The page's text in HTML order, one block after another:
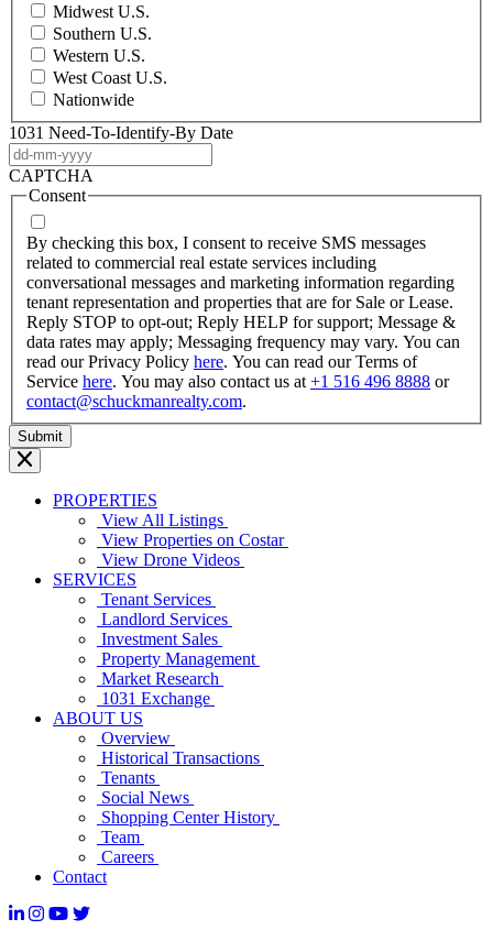
Midwest U.S.
Southern U.S.
Western U.S.
West Coast U.S.
Nationwide
1031 Need-To-Identify-By Date
dash
MM
CAPTCHA
Consent
By checking this box, I consent to receive SMS messages
related to commercial real estate services including
conversational messages and marketing information regarding
tenant representation and properties that are for Sale or Lease.
Reply STOP to opt-out; Reply HELP for support; Message &
data rates may apply; Messaging frequency may vary. You can
read our Privacy Policy here. You can read our Terms of
Service here. You may also contact us at +1 516 496 8888 or
contact@schuckmanrealty.com.
PROPERTIES
View All Listings
View Properties on Costar
View Drone Videos
SERVICES
Tenant Services
Landlord Services
Investment Sales
Property Management
Market Research
1031 Exchange
ABOUT US
Overview
Historical Transactions
Tenants
Social News
Shopping Center History
Team
Careers
Contact